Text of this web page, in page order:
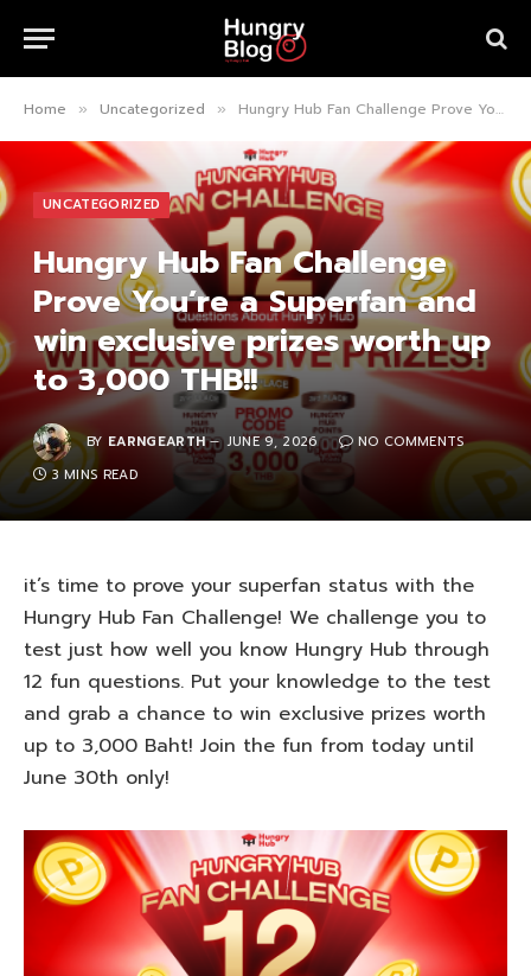
Home » Uncategorized » Hungry Hub Fan Challenge Prove You’re a Superfan and win exclusive prizes worth up to 3,000 THB!!
UNCATEGORIZED
Hungry Hub Fan Challenge
Prove You’re a Superfan and
win exclusive prizes worth up
to 3,000 THB!!
BY EARNGEARTH JUNE 9, 2026
NO COMMENTS
3 MINS READ
it’s time to prove your superfan status with the
Hungry Hub Fan Challenge! We challenge you to
test just how well you know Hungry Hub through
12 fun questions. Put your knowledge to the test
and grab a chance to win exclusive prizes worth
up to 3,000 Baht! Join the fun from today until
June 30th only!